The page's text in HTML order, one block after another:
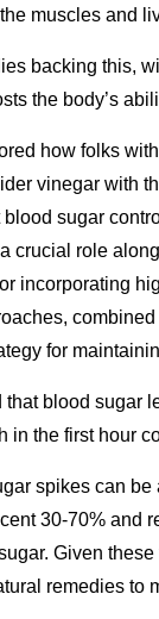
muscles and
backing this,
the body’s
how folks
vinegar with
blood sugar
crucial role
incorporating
for
blood sugar
in the first hour
spikes can
30-70% and
Given
remedies to